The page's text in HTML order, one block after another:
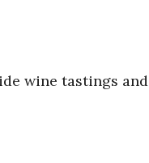
wine tastings